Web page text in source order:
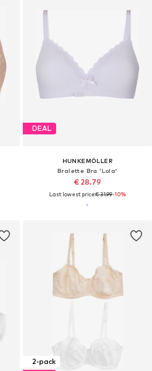
DEAL
HUNKEMÖLLER
Bralette Bra 'Lola'
€ 28.79
Last lowest price:€ 31.99-10%
2-pack